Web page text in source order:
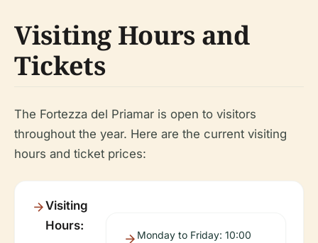
Visiting Hours and
Tickets
The Fortezza del Priamar is open to visitors
throughout the year. Here are the current visiting
hours and ticket prices:
Visiting
Hours:
Monday to Friday: 10:00